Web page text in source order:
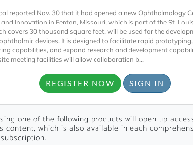
reported Nov. 30 that it had opened a new Ophthalmology
Innovation in Fenton, Missouri, which is part of the St.
covers 30 thousand square feet, will be used for the
devices. It is designed to facilitate rapid
capabilities, and expand research and development
meeting facilities will allow collaboration b...
REGISTER NOW SIGN IN
one of the following products will open up
content, which is also available in each